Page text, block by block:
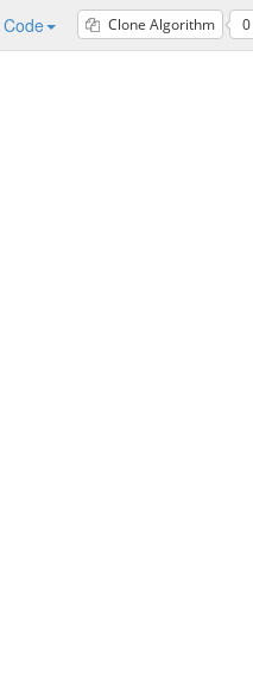
Code